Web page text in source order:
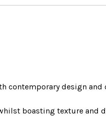
contemporary design
boasting texture and